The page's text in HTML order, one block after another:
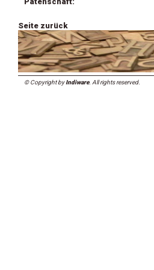
Seite zurück
© Copyright byIndiware. All rights reserved.